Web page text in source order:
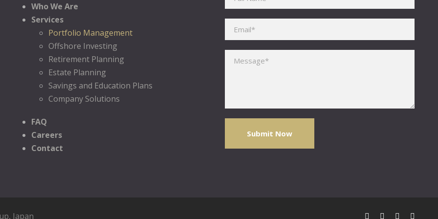
Who We Are
Services
Portfolio Management
Offshore Investing
Retirement Planning
Estate Planning
Savings and Education Plans
Company Solutions
FAQ
Careers
Contact
, Japan